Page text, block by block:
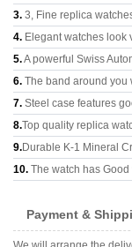
3. 3, Fine replica
4. Elegant watches
5.A powerful Swiss
6. The band around you
7. Steel case features
8.Top quality replica
9.Durable K-1 Mineral
10. The watch has
Payment &